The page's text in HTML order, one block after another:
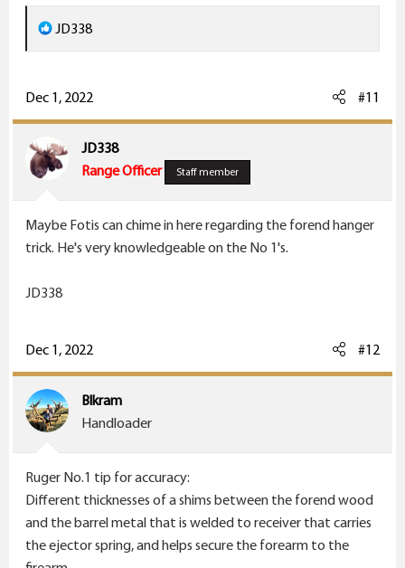
R
e
c
t
i
o
:
JD338
Dec 1, 2022 #11
JD338
Range Officer
Staff member
Maybe Fotis can chime in here regarding the forend hanger
trick. He's very knowledgeable on the No 1's.
JD338
Dec 1, 2022 #12
Blkram
Handloader
Ruger No.1 tip for accuracy:
Different thicknesses of a shims between the forend wood
and the barrel metal that is welded to receiver that carries
the ejector spring, and helps secure the forearm to the